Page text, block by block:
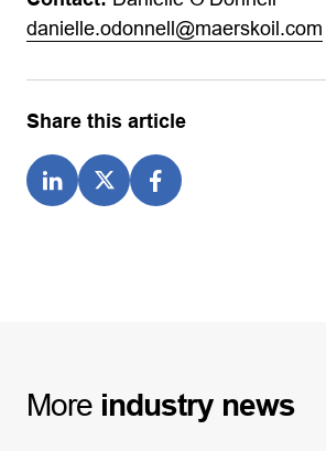
danielle.odonnell@maerskoil.com
Share this article
More industry news